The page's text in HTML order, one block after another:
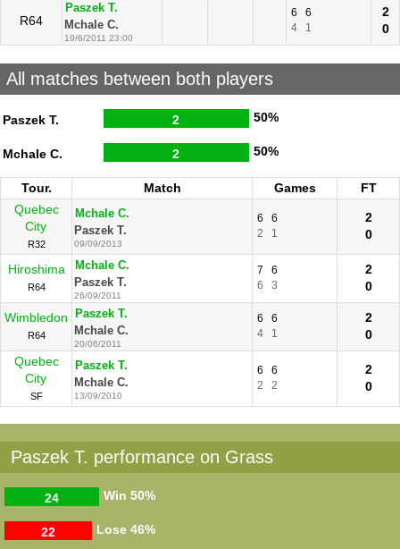
R64
Paszek T.
Mchale C.
19/6/2011 23:00
6
6
4
1
2
0
All matches between both players
Paszek T. 2 50%
Mchale C. 2 50%
Tour. Match Games
FT
Quebec
City
R32
Mchale C.
Paszek T.
09/09/2013
6
6
2
1
2
0
Hiroshima
R64
Mchale C.
Paszek T.
26/09/2011
7
6
6
3
2
0
Wimbledon
R64
Paszek T.
Mchale C.
20/06/2011
6
6
4
1
2
0
Quebec
City
SF
Paszek T.
Mchale C.
13/09/2010
6
6
2
2
2
0
Paszek T. performance on Grass
Win
24 50%
Lose
22 46%